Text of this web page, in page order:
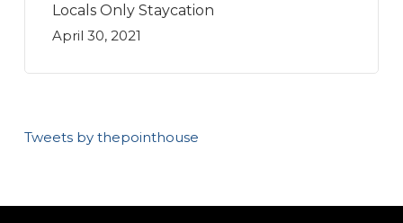
Locals Only Staycation
April 30, 2021
Tweets by thepointhouse